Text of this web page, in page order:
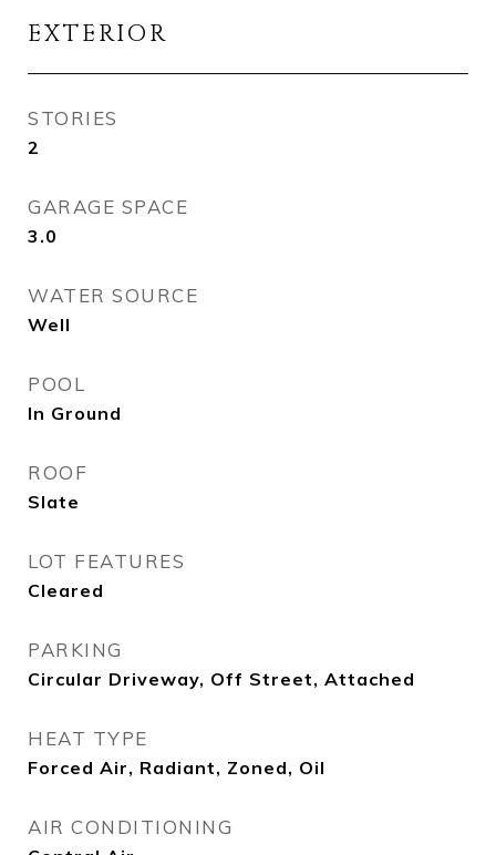
EXTERIOR
STORIES
2
GARAGE SPACE
3.0
WATER SOURCE
Well
POOL
In Ground
ROOF
Slate
LOT FEATURES
Cleared
PARKING
Circular Driveway, Off Street, Attached
HEAT TYPE
Forced Air, Radiant, Zoned, Oil
AIR CONDITIONING